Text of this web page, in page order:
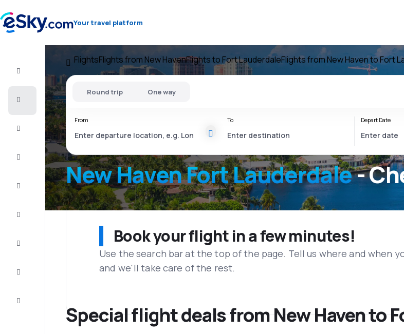
Your travel platform
Vacations
FlightsFlights from New HavenFlights to Fort LauderdaleFlights from New Haven to Fort
New Haven Fort Lauderdale-
Round trip One way
From To Depart Date
Book your flight in a few minutes!
Use the search bar at the top of the page. Tell us where and when
and we'll take care of the rest.
Special flight deals from New Haven to